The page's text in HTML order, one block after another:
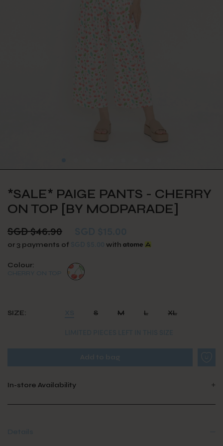
*SALE* PAIGE PANTS - CHERRY
ON TOP [BY MODPARADE]
SGD $46.90
or 3 payments of with
Colour:
SIZE: S M L XL
In-store Availability